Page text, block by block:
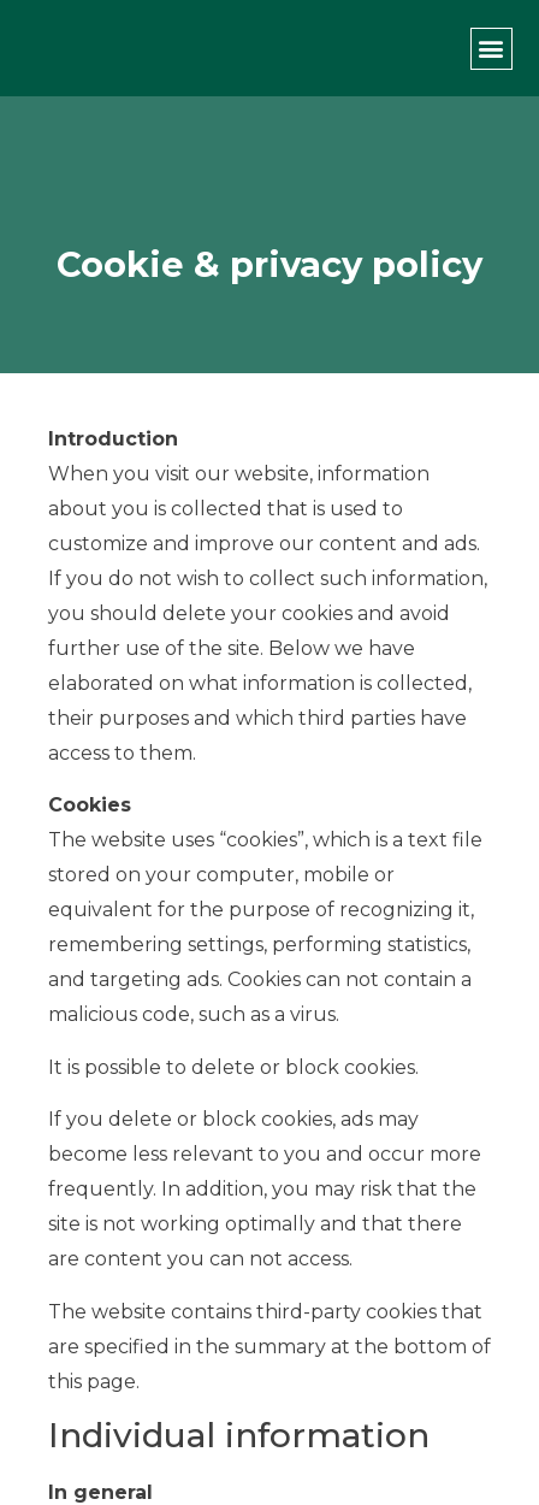
Cookie & privacy policy
Introduction
When you visit our website, information
about you is collected that is used to
customize and improve our content and ads.
If you do not wish to collect such information,
you should delete your cookies and avoid
further use of the site. Below we have
elaborated on what information is collected,
their purposes and which third parties have
access to them.
Cookies
The website uses “cookies”, which is a text file
stored on your computer, mobile or
equivalent for the purpose of recognizing it,
remembering settings, performing statistics,
and targeting ads. Cookies can not contain a
malicious code, such as a virus.
It is possible to delete or block cookies.
If you delete or block cookies, ads may
become less relevant to you and occur more
frequently. In addition, you may risk that the
site is not working optimally and that there
are content you can not access.
The website contains third-party cookies that
are specified in the summary at the bottom of
this page.
Individual information
In general